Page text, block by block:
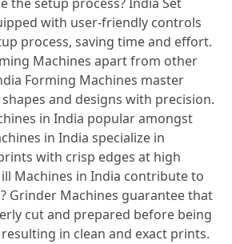
with user-friendly controls
process, saving time and effort.
Machines apart from other
Forming Machines master
and designs with precision.
in India popular amongst
in India specialize in
with crisp edges at high
Machines in India contribute to
Grinder Machines guarantee that
cut and prepared before being
in clean and exact prints.